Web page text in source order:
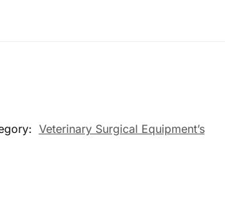
Veterinary Surgical Equipment’s